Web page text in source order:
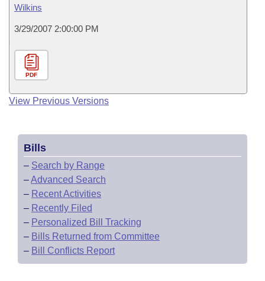
Wilkins
3/29/2007 2:00:00 PM
PDF
View Previous Versions
Bills
– Search by Range
–Advanced Search
– Recent Activities
– Recently Filed
– Personalized Bill Tracking
– Bills Returned from Committee
– Bill Conflicts Report